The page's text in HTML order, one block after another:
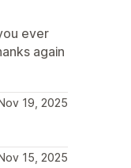
ever
again
19, 2025
15, 2025